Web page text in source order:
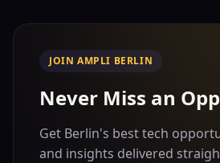
JOIN AMPLI BERLIN
Never Miss an
Get Berlin's best tech
and insights delivered